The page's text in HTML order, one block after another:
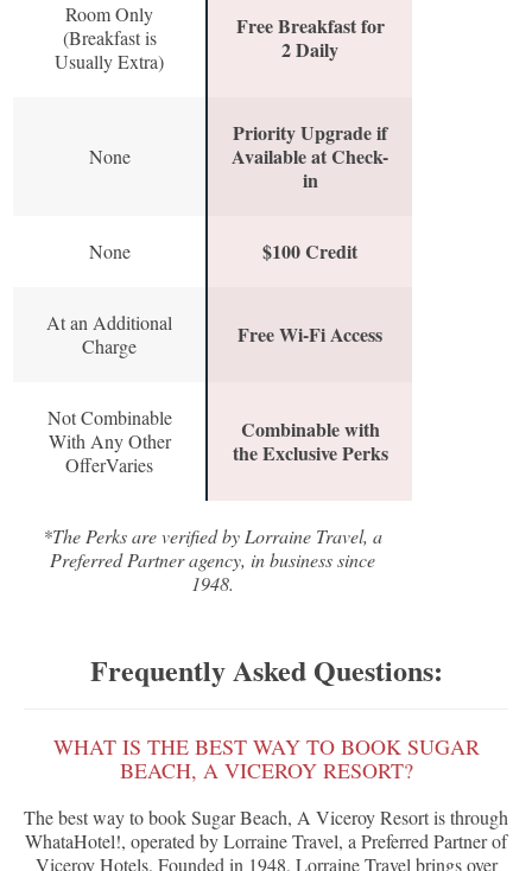
Room Only
(Breakfast is
Usually Extra)
Free Breakfast for
2 Daily
None
Priority Upgrade if
Available at Check-
in
None $100 Credit
At an Additional
Charge
Free Wi-Fi Access
Not Combinable
With Any Other
OfferVaries
Combinable with
the Exclusive Perks
*The Perks are verified by Lorraine Travel, a
Preferred Partner agency, in business since
1948.
Frequently Asked Questions:
WHAT IS THE BEST WAY TO BOOK SUGAR
BEACH, A VICEROY RESORT?
The best way to book Sugar Beach, A Viceroy Resort is through
WhataHotel!, operated by Lorraine Travel, a Preferred Partner of
Viceroy Hotels. Founded in 1948, Lorraine Travel brings over